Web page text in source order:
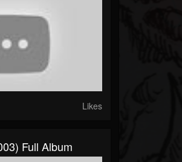
Likes
Full Album